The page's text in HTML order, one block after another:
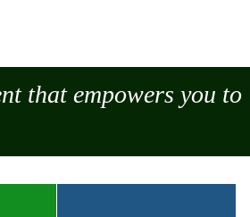
that empowers you to